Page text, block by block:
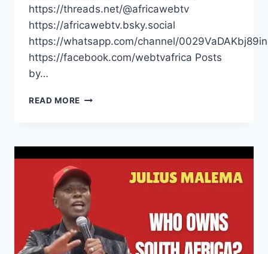
https://threads.net/@africawebtv
https://africawebtv.bsky.social
https://whatsapp.com/channel/
https://facebook.com/webtvafrica Posts
by…
READ MORE SOUTH
LIED
TO
|
JULIUS
MALEMA